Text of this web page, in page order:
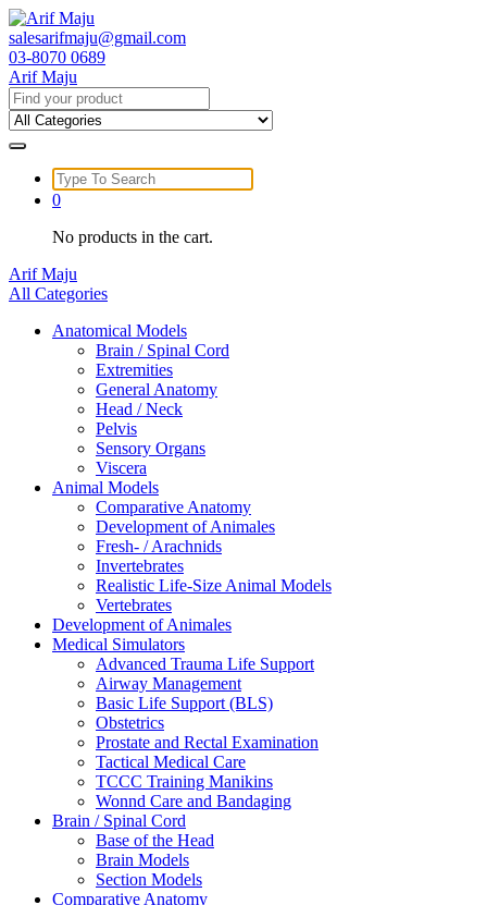
Skip
to
content
salesarifmaju@gmail.com
03-8070 0689
Arif Maju
Search
for:
Search
for:
0
No products in the cart.
Arif Maju
All Categories
Anatomical Models
Brain / Spinal Cord
Extremities
General Anatomy
Head / Neck
Pelvis
Sensory Organs
Viscera
Animal Models
Comparative Anatomy
Development of Animales
Fresh- / Arachnids
Invertebrates
Realistic Life-Size Animal Models
Vertebrates
Development of Animales
Medical Simulators
Advanced Trauma Life Support
Airway Management
Basic Life Support (BLS)
Obstetrics
Prostate and Rectal Examination
Tactical Medical Care
TCCC Training Manikins
Wonnd Care and Bandaging
Brain / Spinal Cord
Base of the Head
Brain Models
Section Models
Comparative Anatomy